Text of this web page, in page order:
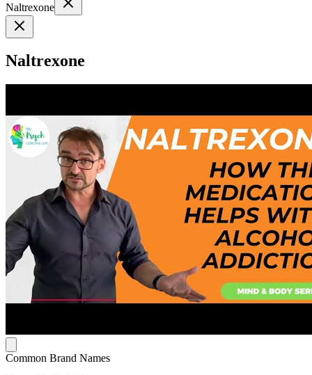
Naltrexone
Naltrexone
Common Brand Names